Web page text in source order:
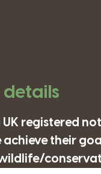
UK registered
achieve their